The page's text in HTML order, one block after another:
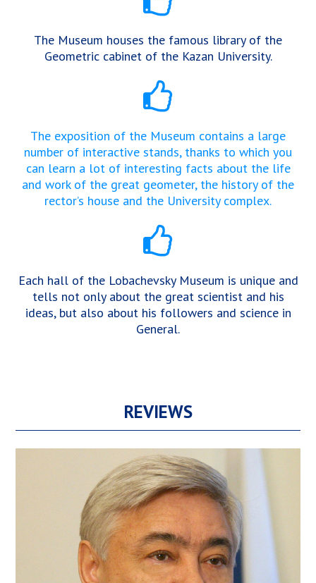
The Museum houses the famous library of the
Geometric cabinet of the Kazan University.
The exposition of the Museum contains a large
number of interactive stands, thanks to which you
can learn a lot of interesting facts about the life
and work of the great geometer, the history of the
rector’s house and the University complex.
Each hall of the Lobachevsky Museum is unique and
tells not only about the great scientist and his
ideas, but also about his followers and science in
General.
REVIEWS